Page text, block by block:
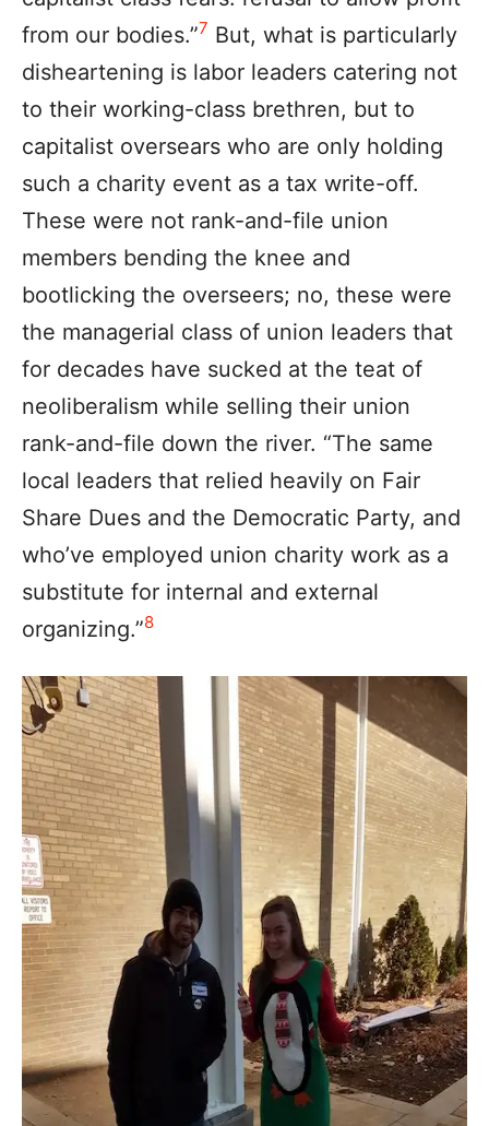
from our bodies.”7 But, what is particularly
disheartening is labor leaders catering not
to their working-class brethren, but to
capitalist oversears who are only holding
such a charity event as a tax write-off.
These were not rank-and-file union
members bending the knee and
bootlicking the overseers; no, these were
the managerial class of union leaders that
for decades have sucked at the teat of
neoliberalism while selling their union
rank-and-file down the river. “The same
local leaders that relied heavily on Fair
Share Dues and the Democratic Party, and
who’ve employed union charity work as a
substitute for internal and external
organizing.”8